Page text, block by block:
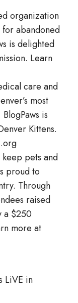
organization
abandoned
is delighted
Learn
care and
most
is
Kittens.
keep pets and
proud to
Through
raised
a $250
more at
LiVE in